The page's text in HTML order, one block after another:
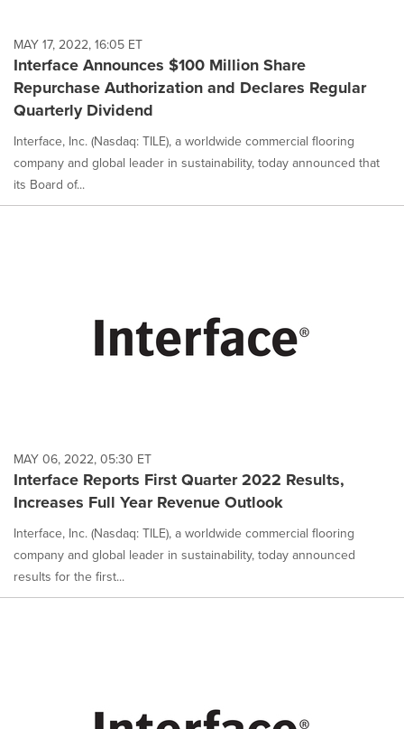
MAY 17, 2022, 16:05 ET
Interface Announces $100 Million Share
Repurchase Authorization and Declares Regular
Quarterly Dividend
Interface, Inc. (Nasdaq: TILE), a worldwide commercial flooring
company and global leader in sustainability, today announced that
its Board of...
MAY 06, 2022, 05:30 ET
Interface Reports First Quarter 2022 Results,
Increases Full Year Revenue Outlook
Interface, Inc. (Nasdaq: TILE), a worldwide commercial flooring
company and global leader in sustainability, today announced
results for the first...